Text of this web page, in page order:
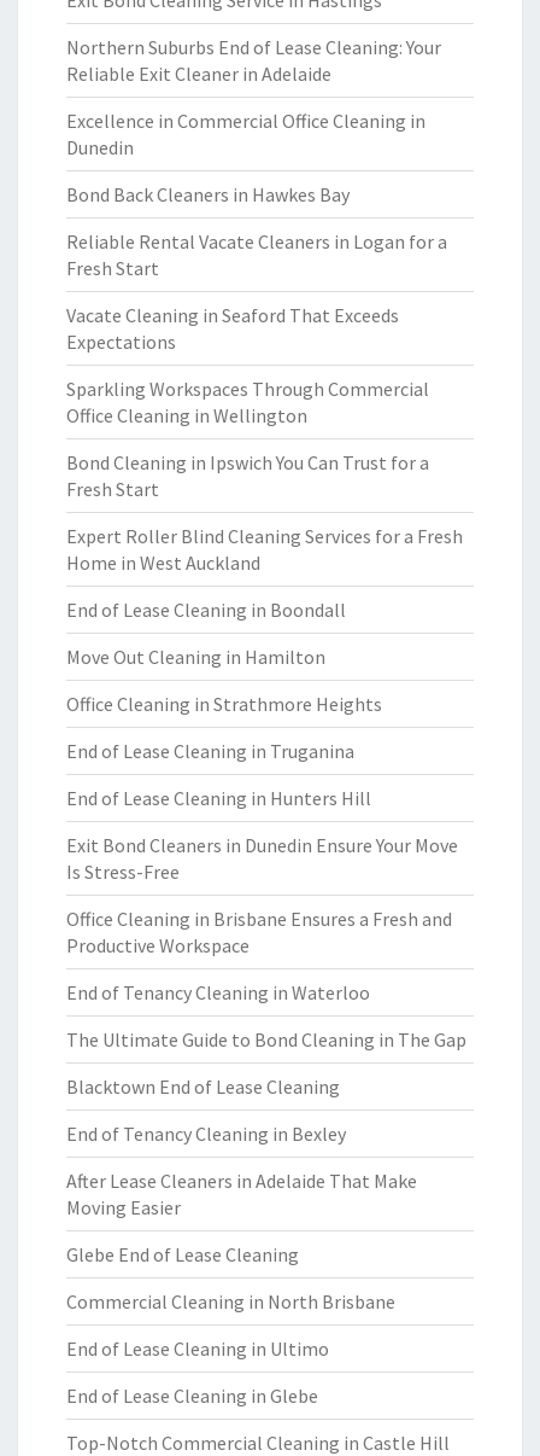
Northern Suburbs End of Lease Cleaning: Your
Reliable Exit Cleaner in Adelaide
Excellence in Commercial Office Cleaning in
Dunedin
Bond Back Cleaners in Hawkes Bay
Reliable Rental Vacate Cleaners in Logan for a
Fresh Start
Vacate Cleaning in Seaford That Exceeds
Expectations
Sparkling Workspaces Through Commercial
Office Cleaning in Wellington
Bond Cleaning in Ipswich You Can Trust for a
Fresh Start
Expert Roller Blind Cleaning Services for a Fresh
Home in West Auckland
End of Lease Cleaning in Boondall
Move Out Cleaning in Hamilton
Office Cleaning in Strathmore Heights
End of Lease Cleaning in Truganina
End of Lease Cleaning in Hunters Hill
Exit Bond Cleaners in Dunedin Ensure Your Move
Is Stress-Free
Office Cleaning in Brisbane Ensures a Fresh and
Productive Workspace
End of Tenancy Cleaning in Waterloo
The Ultimate Guide to Bond Cleaning in The Gap
Blacktown End of Lease Cleaning
End of Tenancy Cleaning in Bexley
After Lease Cleaners in Adelaide That Make
Moving Easier
Glebe End of Lease Cleaning
Commercial Cleaning in North Brisbane
End of Lease Cleaning in Ultimo
End of Lease Cleaning in Glebe
Top-Notch Commercial Cleaning in Castle Hill